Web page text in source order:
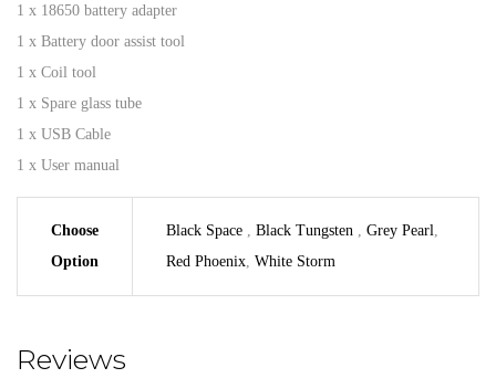
1 x 18650 battery adapter
1 x Battery door assist tool
1 x Coil tool
1 x Spare glass tube
1 x USB Cable
1 x User manual
Choose
Option
Black Space Black Tungsten Grey Pearl
Red Phoenix White Storm
Reviews